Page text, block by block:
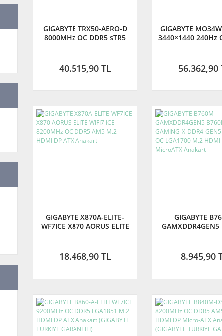
GIGABYTE TRX50-AERO-D
8000MHz OC DDR5 sTR5
TÜRKİYE GARANTİLİ)
40.515,90 TL
GIGABYTE
3440×1440 240Hz
56.362,90
GIGABYTE X870A-ELITE-
WF7ICE X870 AORUS ELITE
ATX Anakart
18.468,90 TL
GIGABYTE
GAMXDDR4GEN5
HDMI DP8.945,90